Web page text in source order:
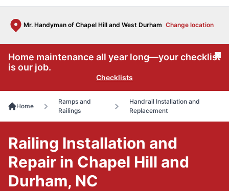
Mr. Handyman of Chapel Hill and West Durham Change location
Home maintenance all year long—your checklist
is our job.
Checklists
Home
Ramps and
Railings
Handrail Installation and
Replacement
Railing Installation and
Repair in Chapel Hill and
Durham, NC